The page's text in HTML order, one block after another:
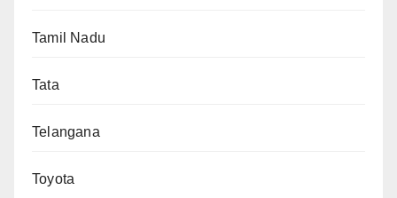
Tamil Nadu
Tata
Telangana
Toyota